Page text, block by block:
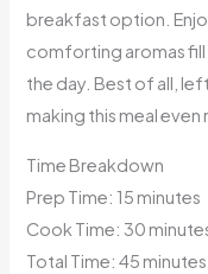
breakfast option.
comforting aromas
the day. Best of all,
making this meal even
Time Breakdown
Prep Time: 15 minutes
Cook Time: 30
Total Time: 45 minutes